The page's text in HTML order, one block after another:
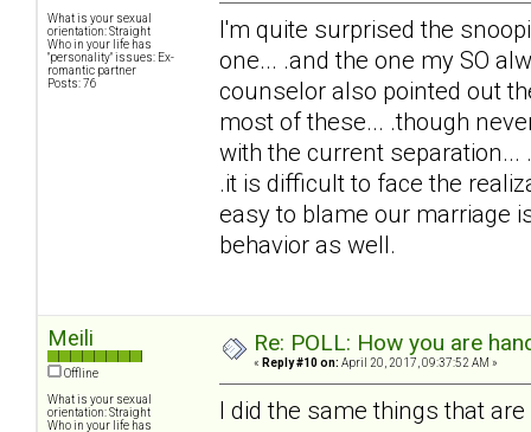
What is your sexual
orientation: Straight
Who in your life has
"personality" issues: Ex-
romantic partner
Posts: 76
I'm quite surprised the
one... .and the one my SO
counselor also pointed out
most of these... .though
with the current
.it is difficult to face the
easy to blame our marriage
behavior as well.
Meili
Offline
What is your sexual
orientation: Straight
Who in your life has
Re: POLL: How you are
« Reply #10 on: April 20, 2017, 09:37:52 AM »
I did the same things that